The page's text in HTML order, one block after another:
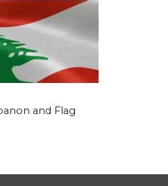
and Flag